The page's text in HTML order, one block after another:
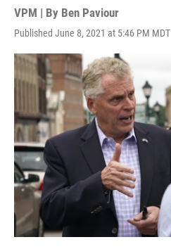
VPM | By Ben Paviour
Published June 8, 2021 at 5:46 PM MDT